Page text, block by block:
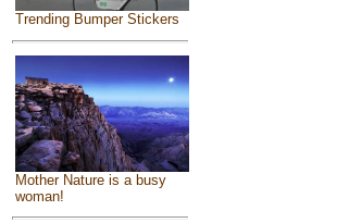
Trending Bumper Stickers
Mother Nature is a busy
woman!